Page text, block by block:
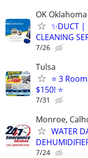
OK
✨️DUCT |
CLEANING
7/26
Tulsa
⭐ 3
$150! ⭐
7/31
Monroe,
WATER
7/24